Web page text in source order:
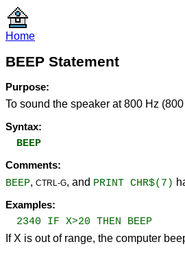
Home
BEEP Statement
Purpose:
To sound the speaker at 800 Hz
Syntax:
BEEP
Comments:
BEEP, CTRL-G, and PRINT CHR$(7)
Examples:
2340 IF X>20 THEN BEEP
If X is out of range, the computer